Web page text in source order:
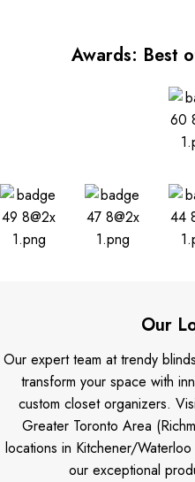
Awards: Best
Our
Our expert team at trendy
transform your space with
custom closet organizers.
Greater Toronto Area
locations in Kitchener/
our exceptional